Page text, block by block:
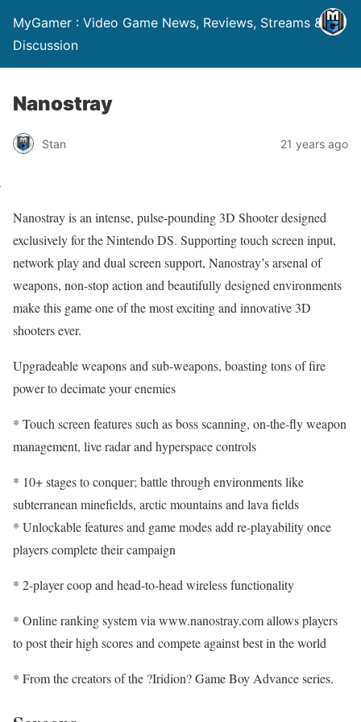
MyGamer : Video Game News, Reviews, Streams &
Discussion
Nanostray
Stan 21 years ago
Nanostray is an intense, pulse-pounding 3D Shooter designed
exclusively for the Nintendo DS. Supporting touch screen input,
network play and dual screen support, Nanostray’s arsenal of
weapons, non-stop action and beautifully designed environments
make this game one of the most exciting and innovative 3D
shooters ever.
Upgradeable weapons and sub-weapons, boasting tons of fire
power to decimate your enemies
* Touch screen features such as boss scanning, on-the-fly weapon
management, live radar and hyperspace controls
* 10+ stages to conquer; battle through environments like
subterranean minefields, arctic mountains and lava fields
* Unlockable features and game modes add re-playability once
players complete their campaign
* 2-player coop and head-to-head wireless functionality
* Online ranking system via www.nanostray.com allows players
to post their high scores and compete against best in the world
* From the creators of the ?Iridion? Game Boy Advance series.